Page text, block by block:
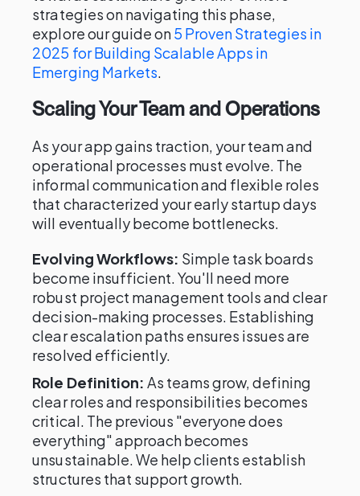
strategies on navigating this phase,
explore our guide on5 Proven Strategies in
2025 for Building Scalable Apps in
Emerging Markets.
Scaling Your Team and Operations
As your app gains traction, your team and
operational processes must evolve. The
informal communication and flexible roles
that characterized your early startup days
will eventually become bottlenecks.
Evolving Workflows: Simple task boards
become insufficient. You'll need more
robust project management tools and clear
decision-making processes. Establishing
clear escalation paths ensures issues are
resolved efficiently.
Role Definition: As teams grow, defining
clear roles and responsibilities becomes
critical. The previous "everyone does
everything" approach becomes
unsustainable. We help clients establish
structures that support growth.